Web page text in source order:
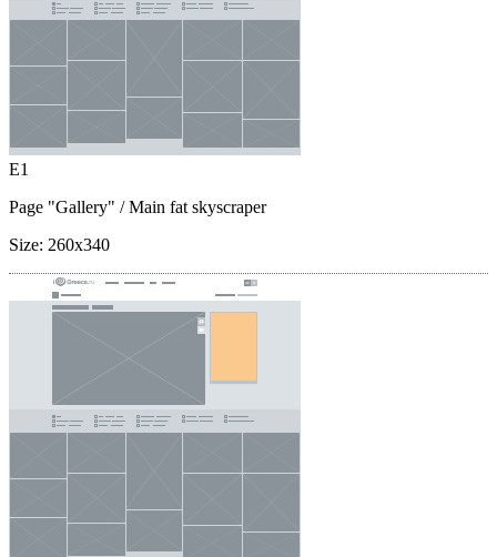
E1
Page "Gallery" / Main fat skyscraper
Size: 260x340